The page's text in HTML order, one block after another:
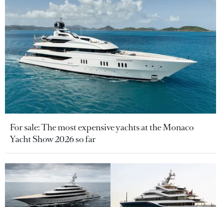
For sale: The most expensive yachts at the Monaco
Yacht Show 2026 so far